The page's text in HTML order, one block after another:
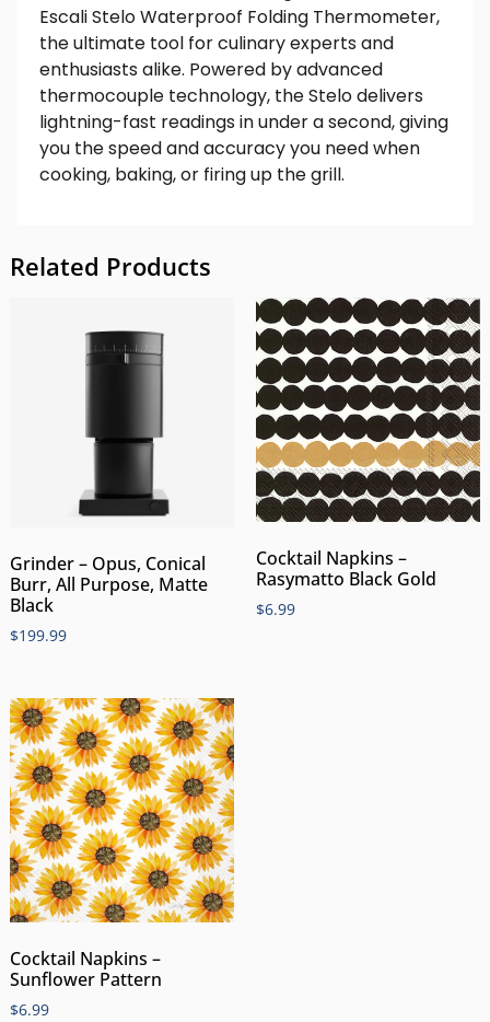
Escali Stelo Waterproof Folding Thermometer,
the ultimate tool for culinary experts and
enthusiasts alike. Powered by advanced
thermocouple technology, the Stelo delivers
lightning-fast readings in under a second, giving
you the speed and accuracy you need when
cooking, baking, or firing up the grill.
Related Products
Grinder – Opus, Conical
Burr, All Purpose, Matte
Black
$199.99
Cocktail Napkins –
Rasymatto Black Gold
$6.99
Cocktail Napkins –
Sunflower Pattern
$6.99